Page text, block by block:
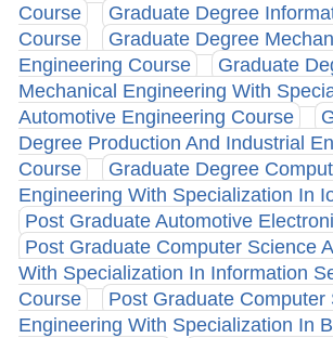
Course
Graduate Degree
Course
Graduate Degree
Engineering Course
Graduate
Mechanical Engineering With
Automotive Engineering Course
Degree Production And Industrial
Course
Graduate Degree
Engineering With Specialization In
Post Graduate Automotive
Post Graduate Computer Science
With Specialization In Information
Course
Post Graduate Computer
Engineering With Specialization In